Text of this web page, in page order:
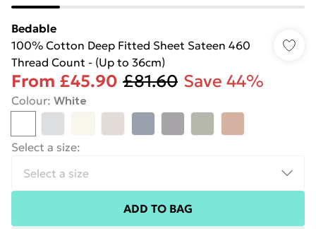
Bedable
100% Cotton Deep Fitted Sheet Sateen 460
Thread Count - (Up to 36cm)
From £45.90 £81.60 Save 44%
Colour: White
Select a size:
ADD TO BAG